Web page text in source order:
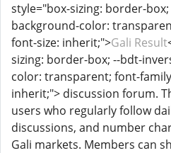
style="box-sizing: border-
background-color:
font-size: inherit;">Gali Result
sizing: border-box; --bdt-
color: transparent; font-
inherit;"> discussion forum.
users who regularly follow
discussions, and number
Gali markets. Members can